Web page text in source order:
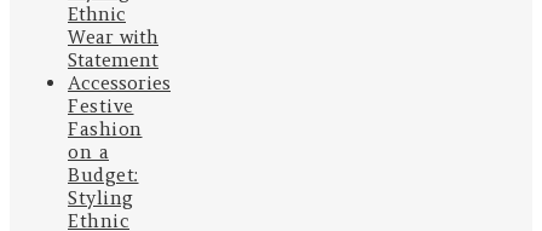
Festive
Fashion
on a
Budget:
Styling
Ethnic